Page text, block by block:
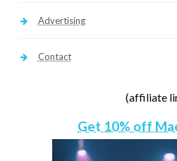
Advertising
Contact
(affiliate
Get 10% off